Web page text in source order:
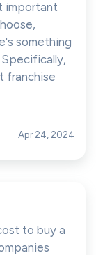
important
something
franchise
Apr 24, 2024
to buy a